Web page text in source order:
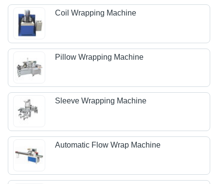
Coil Wrapping Machine
Pillow Wrapping Machine
Sleeve Wrapping Machine
Automatic Flow Wrap Machine